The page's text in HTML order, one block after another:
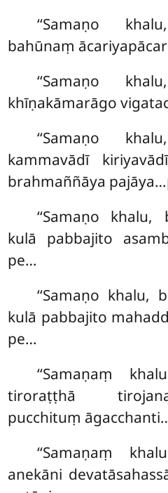
‘‘Samaṇo
bahūnaṃ
‘‘Samaṇo
khīṇakāmarāgo
‘‘Samaṇo
kammavādī
brahmaññāya
‘‘Samaṇo
kulā pabbajito
pe…
‘‘Samaṇo
kulā pabbajito
pe…
‘‘Samaṇaṃ
tiroraṭṭhā
pucchituṃ
‘‘Samaṇaṃ
anekāni